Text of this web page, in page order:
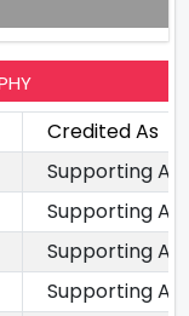
Credited As
Supporting
Supporting
Supporting
Supporting